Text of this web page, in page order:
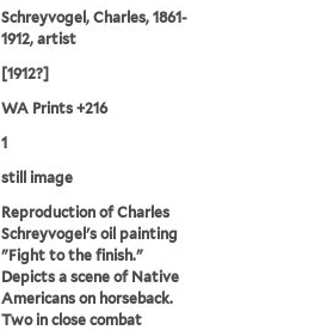
Schreyvogel, Charles, 1861-
1912, artist
[1912?]
WA Prints +216
1
still image
Reproduction of Charles
Schreyvogel's oil painting
"Fight to the finish."
Depicts a scene of Native
Americans on horseback.
Two in close combat